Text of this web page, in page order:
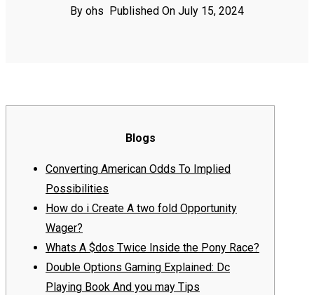
By ohs Published On July 15, 2024
Blogs
Converting American Odds To Implied
Possibilities
How do i Create A two fold Opportunity
Wager?
Whats A $dos Twice Inside the Pony Race?
Double Options Gaming Explained: Dc
Playing Book And you may Tips